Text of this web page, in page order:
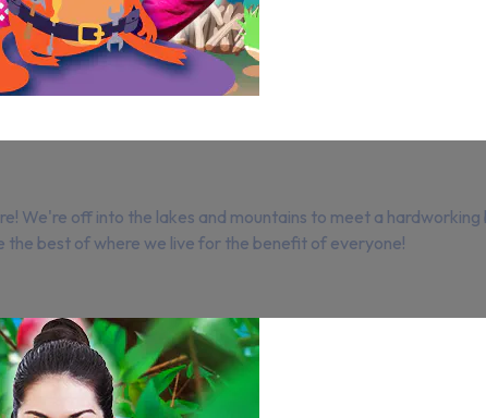
We're off into the lakes and mountains to meet a hardworking
the best of where we live for the benefit of everyone!